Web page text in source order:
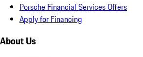
Porsche Financial Services Offers
Apply for Financing
About Us